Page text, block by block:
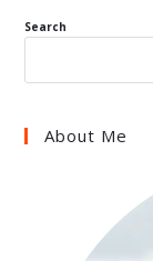
Search
About Me